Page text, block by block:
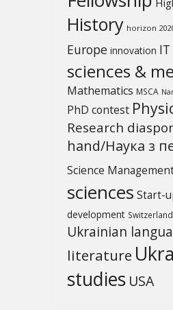
History horizon
Europe innovation IT
sciences &
Mathematics MSCA
PhD contest
Research
hand/Наука з
Science
sciences Start-
development Switzerland
Ukrainian
literature
studies USA